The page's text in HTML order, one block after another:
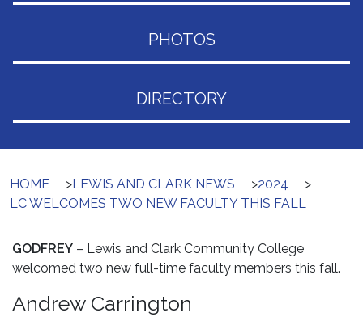
PHOTOS
DIRECTORY
HOME >LEWIS AND CLARK NEWS >2024
>
LC WELCOMES TWO NEW FACULTY THIS FALL
GODFREY – Lewis and Clark Community College
welcomed two new full-time faculty members this fall.
Andrew Carrington